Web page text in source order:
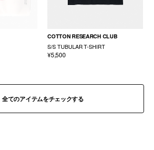
COTTON RESEARCH CLUB
S/S TUBULAR T-SHIRT
¥5,500
全てのアイテムをチェックする